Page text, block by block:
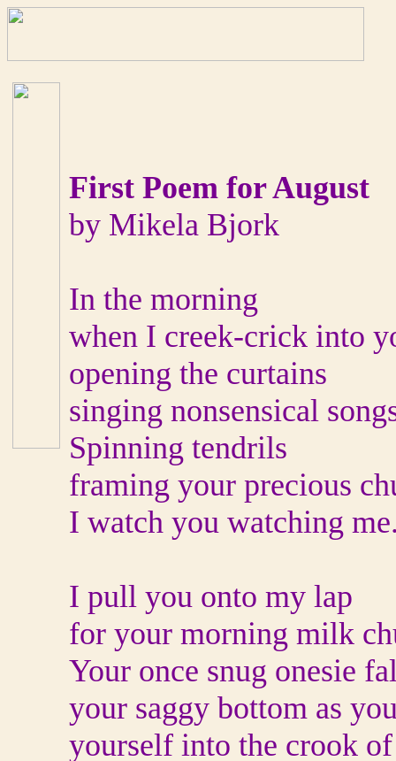
First Poem for August
by Mikela Bjork
In the morning
when I creek-crick into
opening the curtains
singing nonsensical
Spinning tendrils
framing your precious
I watch you watching
I pull you onto my lap
for your morning milk
Your once snug onesie
your saggy bottom as
yourself into the crook